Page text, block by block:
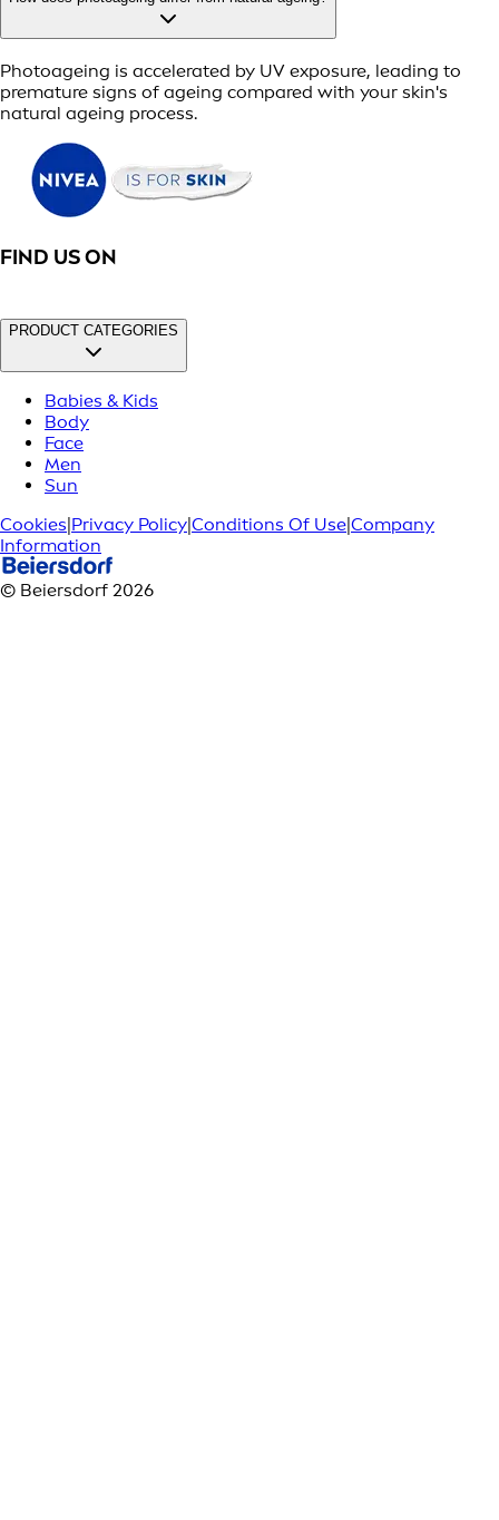
Photoageing is accelerated by UV exposure, leading to
premature signs of ageing compared with your skin's
natural ageing process.
FIND US ON
PRODUCT CATEGORIES
Babies & Kids
Body
Face
Men
Sun
Cookies Privacy Policy Conditions Of Use Company
Information
© Beiersdorf 2026